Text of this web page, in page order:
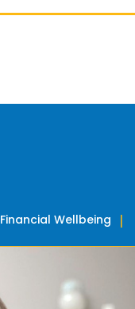
Financial Wellbeing